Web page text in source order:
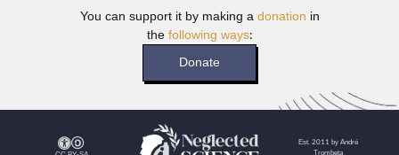
You can support it by making adonation in
thefollowing ways:
Donate
Est. 2011 by André